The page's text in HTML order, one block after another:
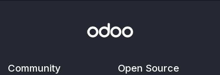
Community Open Source